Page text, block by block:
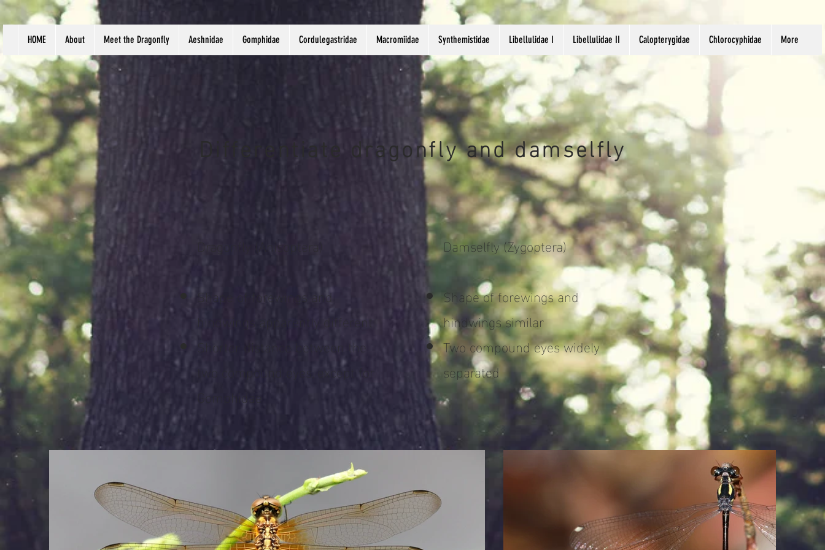
HOME About Meet the Dragonfly Aeshnidae Gomphidae Cordulegastridae Macromiidae Synthemistidae Libellulidae I Libellulidae II Calopterygidae Chlorocyphidae More
Differentiate dragonfly and damselfly
Dragonfly (Anisoptera)
Shape of forewings and
hindwings apparently different
Shorter distance between the
two compound eyes, except for
Gomphidae
Damselfly (Zygoptera)
Shape of forewings and
hindwings similar
Two compound eyes widely
separated